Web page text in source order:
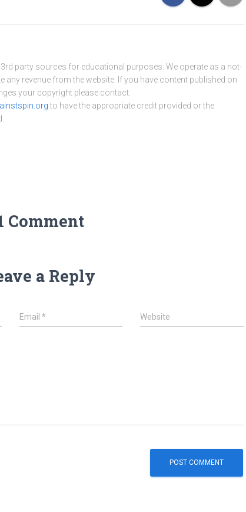
party sources for educational purposes. We operate as a not-
any revenue from the website. If you have content published on
your copyright please contact:
to have the appropriate credit provided or the
Comment
a Reply
Email * Website